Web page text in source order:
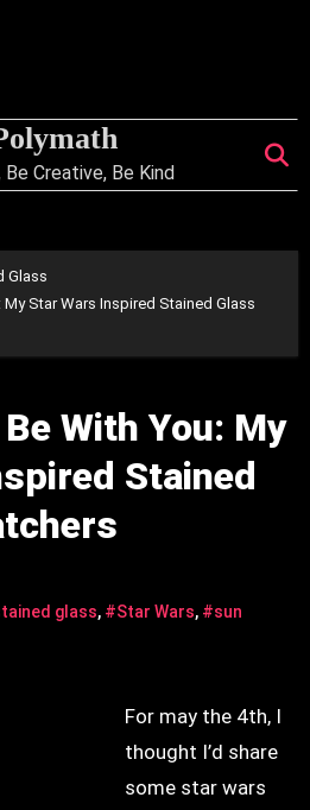
Be Creative, Be Kind
Glass
My Star Wars Inspired Stained Glass
With You: My
Stained
glass, #Star Wars, #sun
For may the 4th, I
thought I’d share
some star wars